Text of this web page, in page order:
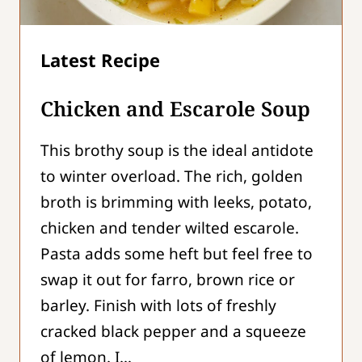
Chicken and Escarole Soup
This brothy soup is the ideal antidote
to winter overload. The rich, golden
broth is brimming with leeks, potato,
chicken and tender wilted escarole.
Pasta adds some heft but feel free to
swap it out for farro, brown rice or
barley. Finish with lots of freshly
cracked black pepper and a squeeze
of lemon. I…